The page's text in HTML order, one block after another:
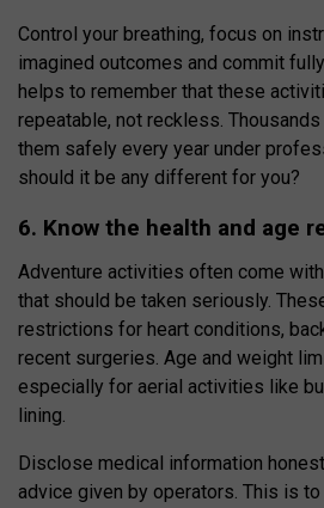
Control your breathing, focus on
imagined outcomes and commit
helps to remember that these
repeatable, not reckless.
them safely every year under
should it be any different for you?
6. Know the health and age
Adventure activities often come
that should be taken seriously.
restrictions for heart conditions,
recent surgeries. Age and weight
especially for aerial activities like
lining.
Disclose medical information
advice given by operators. This is